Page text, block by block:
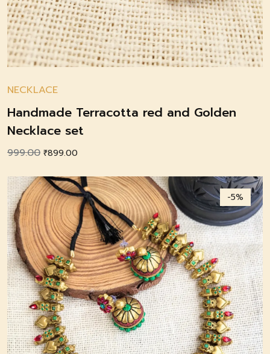
NECKLACE
Handmade Terracotta red and Golden
Necklace set
999.00 Original
was:
₹999.00.
₹899.00
is:
₹899.00.
-5%